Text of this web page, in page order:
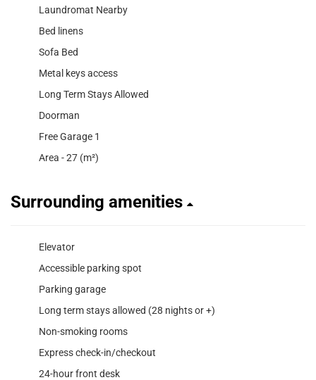
Laundromat Nearby
Bed linens
Sofa Bed
Metal keys access
Long Term Stays Allowed
Doorman
Free Garage 1
Area - 27 (m²)
Surrounding amenities
Elevator
Accessible parking spot
Parking garage
Long term stays allowed (28 nights or +)
Non-smoking rooms
Express check-in/checkout
24-hour front desk